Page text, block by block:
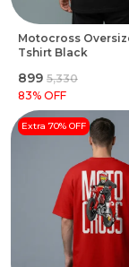
Motocross
Tshirt Black
₹899 ₹5,330
83% OFF
Extra 70% OFF